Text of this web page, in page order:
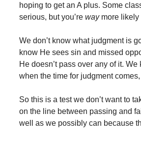
hoping to get an A plus. Some
serious, but you’re way more likely
We don’t know what judgment is
know He sees sin and missed
He doesn’t pass over any of it.
when the time for judgment
So this is a test we don’t want to
on the line between passing and
well as we possibly can because